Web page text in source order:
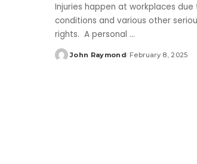
Injuries happen at workplaces
conditions and various other
rights. A personal ...
Posted
John Raymond February 8, 2025